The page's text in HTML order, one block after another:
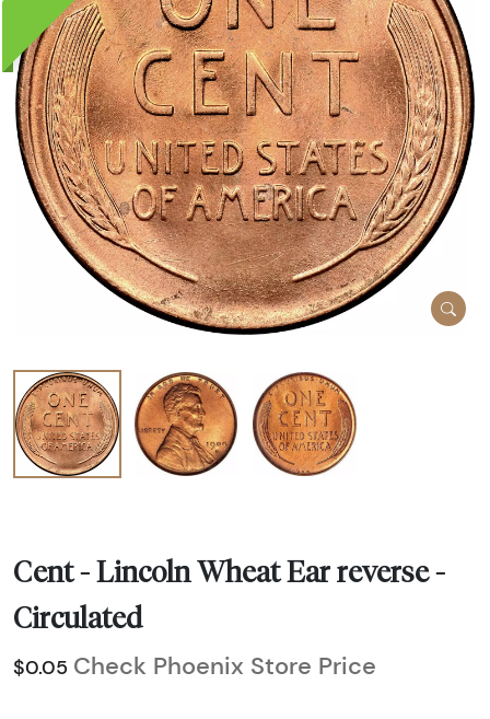
Cent - Lincoln Wheat Ear reverse -
Circulated
$0.05 Check Phoenix Store Price